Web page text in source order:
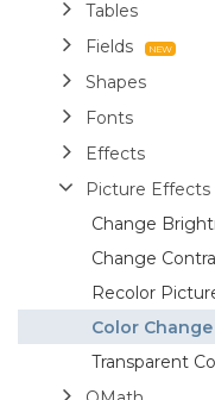
Tables
Fields
Shapes
Fonts
Effects
Picture Effects
Change
Change
Recolor
Color Change
Transparent